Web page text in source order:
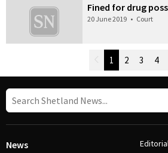
Fined for drug
20 June 2019 • Court
Post Navigation
Newer Posts
1 2 3 4
News